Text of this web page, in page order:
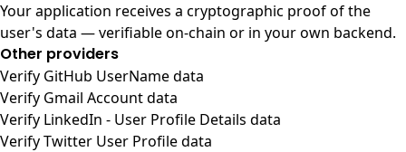
Your application receives a cryptographic proof of the
user's data — verifiable on-chain or in your own backend.
Other providers
Verify GitHub UserName data
Verify Gmail Account data
Verify LinkedIn - User Profile Details data
Verify Twitter User Profile data